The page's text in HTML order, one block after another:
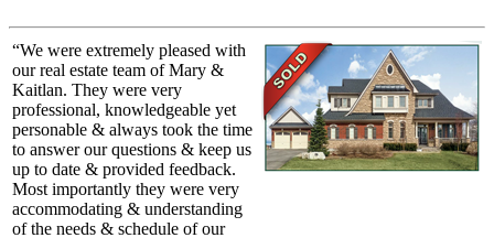
“We were extremely pleased with
our real estate team of Mary &
Kaitlan. They were very
professional, knowledgeable yet
personable & always took the time
to answer our questions & keep us
up to date & provided feedback.
Most importantly they were very
accommodating & understanding
of the needs & schedule of our